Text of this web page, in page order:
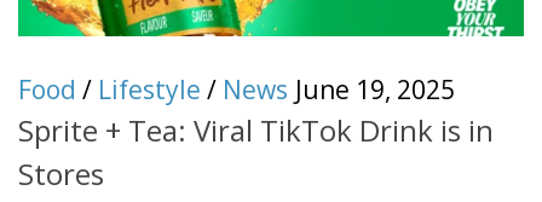
Food / Lifestyle / News June 19, 2025
Sprite + Tea: Viral TikTok Drink is in
Stores